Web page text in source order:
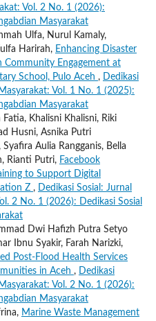
Vol. 2 No. 1 (2026):
Masyarakat
Ulfa, Nurul Kamaly,
Harirah, Enhancing Disaster
Engagement at
School, Pulo Aceh , Dedikasi
Vol. 1 No. 1 (2025):
Masyarakat
Khalisni Khalisni, Riki
Husni, Asnika Putri
Aulia Rangganis, Bella
Rianti Putri, Facebook
to Support Digital
Z , Dedikasi Sosial: Jurnal
2 No. 1 (2026): Dedikasi Sosial
Dwi Hafizh Putra Setyo
Ibnu Syakir, Farah Narizki,
Post-Flood Health Services
in Aceh , Dedikasi
Vol. 2 No. 1 (2026):
Masyarakat
Marine Waste Management